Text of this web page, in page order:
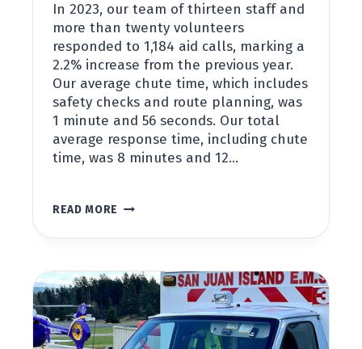
In 2023, our team of thirteen staff and
more than twenty volunteers
responded to 1,184 aid calls, marking a
2.2% increase from the previous year.
Our average chute time, which includes
safety checks and route planning, was
1 minute and 56 seconds. Our total
average response time, including chute
time, was 8 minutes and 12…
READ MORE 2023
STATISTIC
FOR
SAN
JUAN
ISLAND
EMS